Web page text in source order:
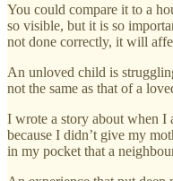
You could compare it to a
so visible, but it is so
not done correctly, it will
An unloved child is
not the same as that of a
I wrote a story about when I
because I didn’t give my
in my pocket that a